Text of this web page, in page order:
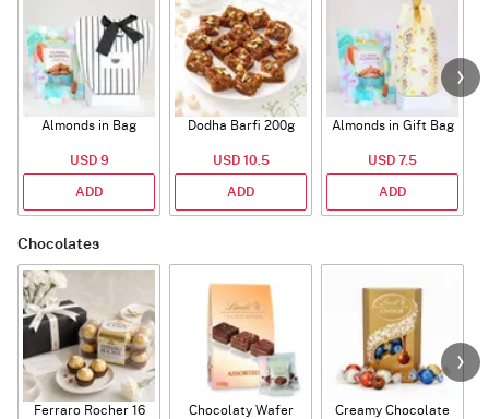
Almonds in Bag
USD 9
ADD
Dodha Barfi 200g
USD 10.5
ADD
Almonds in Gift Bag
USD 7.5
ADD
Chocolates
Ferraro Rocher 16
Chocolaty Wafer
Creamy Chocolate